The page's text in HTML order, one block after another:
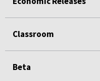
Classroom
Beta